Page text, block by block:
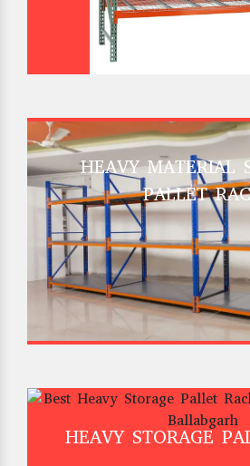
HEAVY MATERIAL
PALLET
HEAVY STORAGE